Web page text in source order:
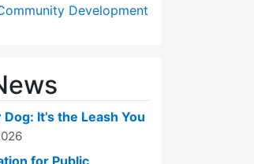
Development
It’s the Leash You
for Public